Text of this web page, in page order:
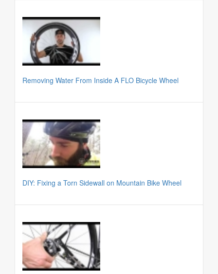
Removing Water From Inside A FLO Bicycle Wheel
DIY: Fixing a Torn Sidewall on Mountain Bike Wheel